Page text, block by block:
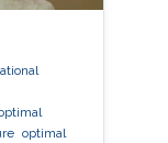
optimal